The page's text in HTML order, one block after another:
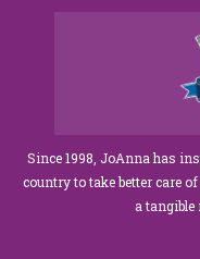
Since 1998, JoAnna has
country to take better care
a tangible